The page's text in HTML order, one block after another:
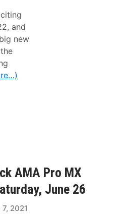
and
new
AMA Pro MX
June 26
2021